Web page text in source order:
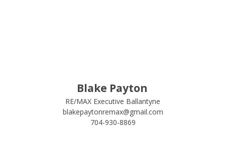
Blake Payton
RE/MAX Executive Ballantyne
blakepaytonremax@gmail.com
704-930-8869